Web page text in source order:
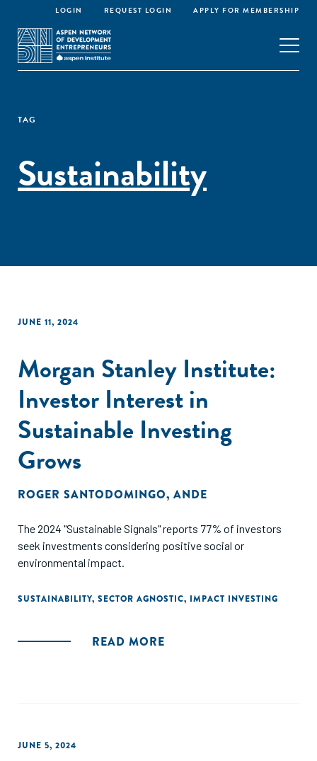
LOGIN REQUEST LOGIN APPLY FOR MEMBERSHIP
TAG
Sustainability
JUNE 11, 2024
Morgan Stanley Institute:
Investor Interest in
Sustainable Investing
Grows
ROGER SANTODOMINGO, ANDE
The 2024 "Sustainable Signals" reports 77% of investors
seek investments considering positive social or
environmental impact.
SUSTAINABILITY, SECTOR AGNOSTIC, IMPACT INVESTING
READ MORE
JUNE 5, 2024